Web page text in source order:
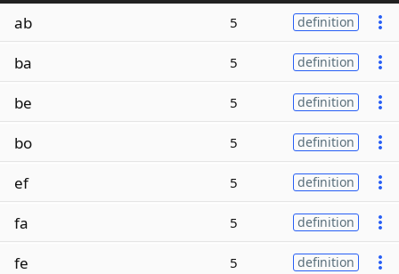
ab 5 definition
ba 5 definition
be 5 definition
bo 5 definition
ef 5 definition
fa 5 definition
fe 5 definition